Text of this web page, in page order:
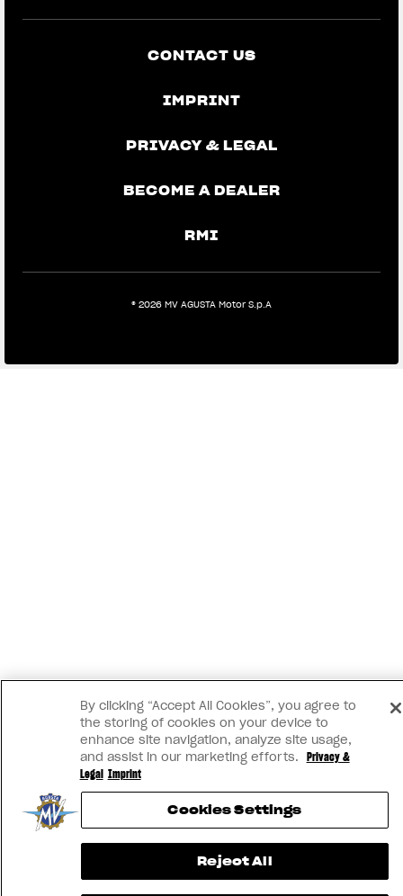
CONTACT US
IMPRINT
PRIVACY & LEGAL
BECOME A DEALER
RMI
® 2026 MV AGUSTA Motor S.p.A
By clicking “Accept All Cookies”, you agree to
the storing of cookies on your device to
enhance site navigation, analyze site usage,
and assist in our marketing efforts. Privacy &
Legal Imprint
Cookies Settings
Reject All